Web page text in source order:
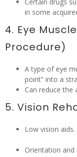
Certain drugs
in some
4. Eye
Procedure)
A type of eye
point” into a
Can reduce the
5. Vision
Low vision
Orientation